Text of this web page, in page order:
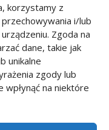
korzystamy z
i/lub
Zgoda na
dane, takie jak
unikalne
zgody lub
na niektóre
(62)